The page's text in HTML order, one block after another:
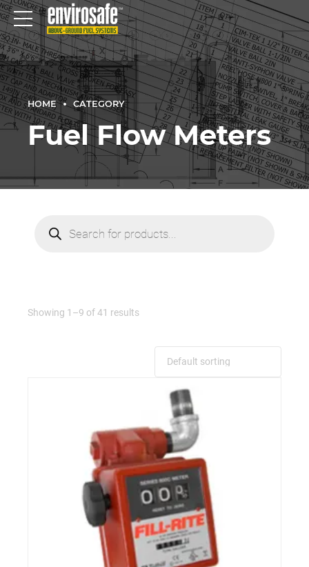
HOME CATEGORY
Fuel Flow Meters
search
Showing 1–9 of 41 results